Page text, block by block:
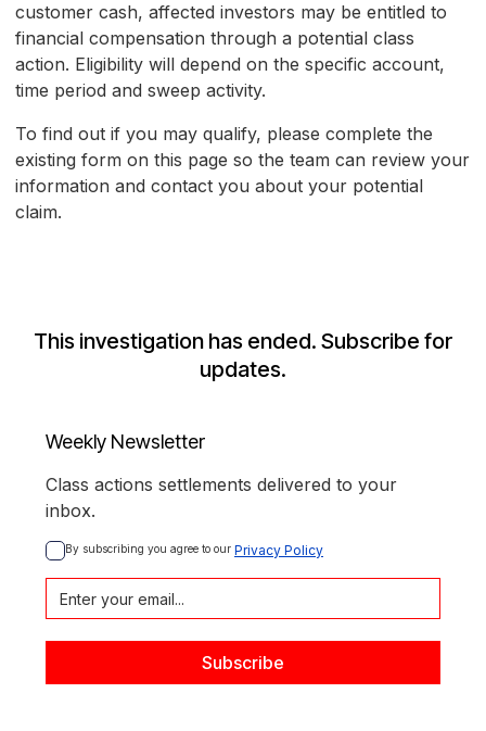
customer cash, affected investors may be entitled to
financial compensation through a potential class
action. Eligibility will depend on the specific account,
time period and sweep activity.
To find out if you may qualify, please complete the
existing form on this page so the team can review your
information and contact you about your potential
claim.
This investigation has ended. Subscribe for
updates.
Weekly Newsletter
Class actions settlements delivered to your
inbox.
By subscribing you agree to our Privacy Policy